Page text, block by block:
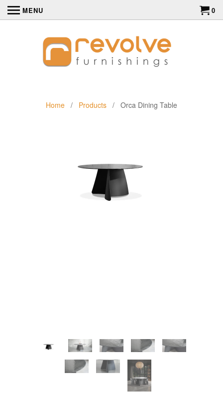
Home / Products / Orca Dining Table
MENU 0